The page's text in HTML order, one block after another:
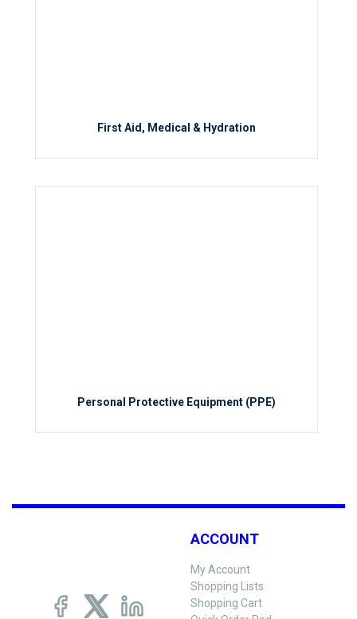
First Aid, Medical & Hydration
Personal Protective Equipment (PPE)
ACCOUNT
My Account
Shopping Lists
Shopping Cart